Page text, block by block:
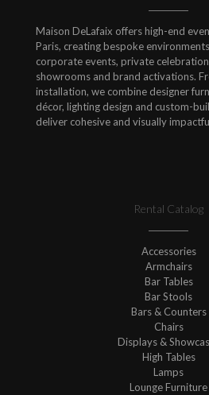
Maison DeLafaix offers high-end
Paris, creating bespoke
corporate events, private
showrooms and brand activations.
installation, we combine designer
décor, lighting design and custom-
deliver cohesive and visually
Rental Catalog
Accessories
Armchairs
Bar Tables
Bar Stools
Bars & Counters
Chairs
Displays &
High Tables
Lamps
Lounge Furniture